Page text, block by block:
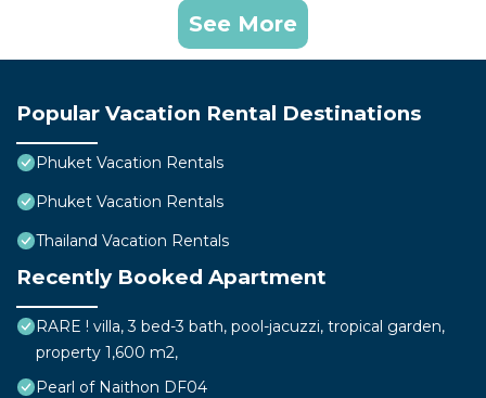
See More
Popular Vacation Rental Destinations
Phuket Vacation Rentals
Phuket Vacation Rentals
Thailand Vacation Rentals
Recently Booked Apartment
RARE ! villa, 3 bed-3 bath, pool-jacuzzi, tropical garden,
property 1,600 m2,
Pearl of Naithon DF04